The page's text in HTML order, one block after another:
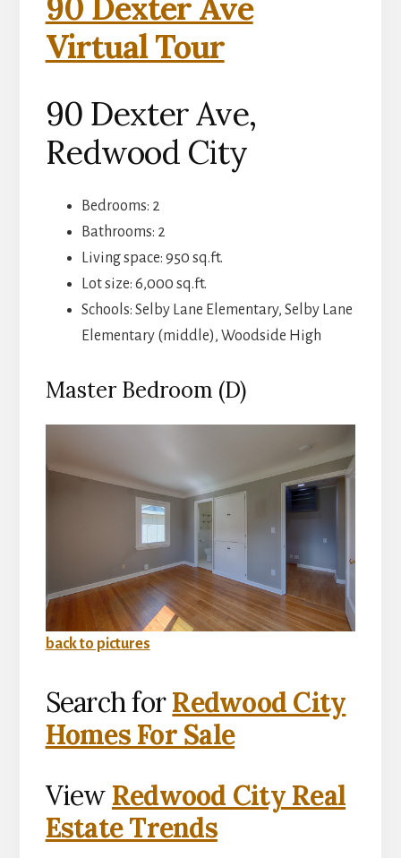
90 Dexter Ave
Virtual Tour
90 Dexter Ave,
Redwood City
Bedrooms: 2
Bathrooms: 2
Living space: 950 sq.ft.
Lot size: 6,000 sq.ft.
Schools: Selby Lane Elementary, Selby Lane
Elementary (middle), Woodside High
Master Bedroom (D)
back to pictures
Search forRedwood City
Homes For Sale
View Redwood City Real
Estate Trends